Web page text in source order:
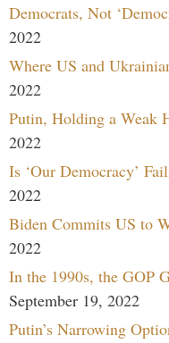
Democrats, Not
2022
Where US and
2022
Putin, Holding a Weak
2022
Is ‘Our Democracy’
2022
Biden Commits US to
2022
In the 1990s, the GOP
September 19, 2022
Putin’s Narrowing